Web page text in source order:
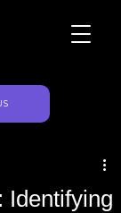
Identifying